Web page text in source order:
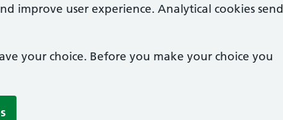
improve user experience. Analytical cookies send
your choice. Before you make your choice you